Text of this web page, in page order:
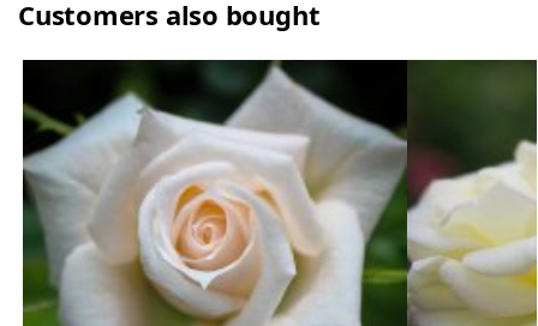
Customers also bought